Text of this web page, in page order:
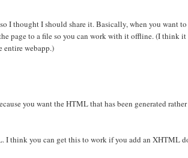
I thought I should share it. Basically, when you want
page to a file so you can work with it offline. (I think it
entire webapp.)
you want the HTML that has been generated
I think you can get this to work if you add an XHTML